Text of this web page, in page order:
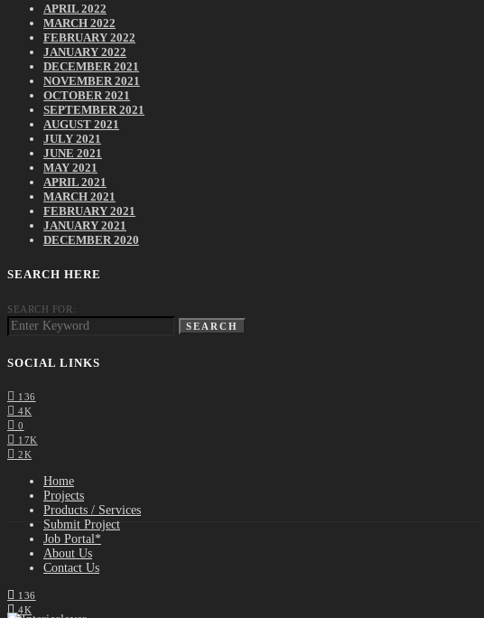
APRIL 2022
MARCH 2022
FEBRUARY 2022
JANUARY 2022
DECEMBER 2021
NOVEMBER 2021
OCTOBER 2021
SEPTEMBER 2021
AUGUST 2021
JULY 2021
JUNE 2021
MAY 2021
APRIL 2021
MARCH 2021
FEBRUARY 2021
JANUARY 2021
DECEMBER 2020
SEARCH HERE
SEARCH FOR:
SEARCH
SOCIAL LINKS
136
4K
0
17K
2K
Home
Projects
Products / Services
Submit Project
Job Portal*
About Us
Contact Us
136
4K